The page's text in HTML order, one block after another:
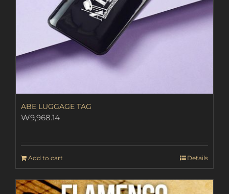
ABE LUGGAGE TAG
₩9,968.14
Add to cart Details